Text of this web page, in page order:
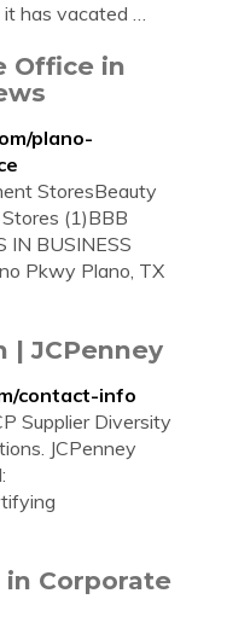
it has vacated …
Office in
plano-
StoresBeauty
(1)BBB
IN BUSINESS
Pkwy Plano, TX
| JCPenney
contact-info
Supplier Diversity
JCPenney
in Corporate